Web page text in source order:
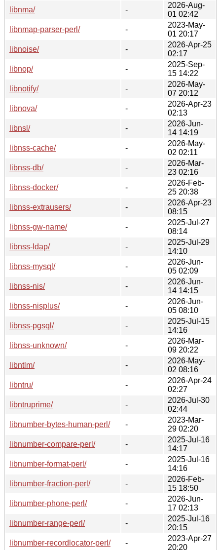
libnma/
-
2026-Aug-
01 02:42
libnmap-parser-perl/
-
2023-May-
01 20:17
libnoise/
-
2026-Apr-25
02:17
libnop/
-
2025-Sep-
15 14:22
libnotify/
-
2026-May-
07 20:12
libnova/
-
2026-Apr-23
02:13
libnsl/
-
2026-Jun-
14 14:19
libnss-cache/
-
2026-May-
02 02:11
libnss-db/
-
2026-Mar-
23 02:16
libnss-docker/
-
2026-Feb-
25 20:38
libnss-extrausers/
-
2026-Apr-23
08:15
libnss-gw-name/
-
2025-Jul-27
08:14
libnss-ldap/
-
2025-Jul-29
14:10
libnss-mysql/
-
2026-Jun-
05 02:09
libnss-nis/
-
2026-Jun-
14 14:15
libnss-nisplus/
-
2026-Jun-
05 08:10
libnss-pgsql/
-
2025-Jul-15
14:16
libnss-unknown/
-
2026-Mar-
09 20:22
libntlm/
-
2026-May-
02 08:16
libntru/
-
2026-Apr-24
02:27
libntruprime/
-
2026-Jul-30
02:44
libnumber-bytes-human-perl/
-
2023-Mar-
29 02:20
libnumber-compare-perl/
-
2025-Jul-16
14:17
libnumber-format-perl/
-
2025-Jul-16
14:16
libnumber-fraction-perl/
-
2026-Feb-
15 18:50
libnumber-phone-perl/
-
2026-Jun-
17 02:13
libnumber-range-perl/
-
2025-Jul-16
20:15
libnumber-recordlocator-perl/
-
2023-Apr-27
20:20